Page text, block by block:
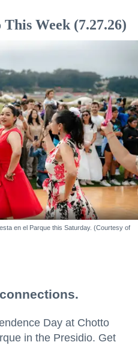
Week (7.27.26)
en el Parque this Saturday. (Courtesy of
Day at Chotto
in the Presidio. Get